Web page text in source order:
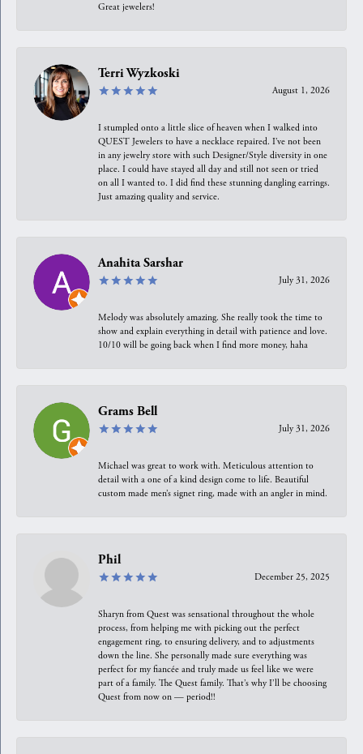
Great jewelers!
Terri Wyzkoski
August 1, 2026
I stumpled onto a little slice of heaven when I walked into
QUEST Jewelers to have a necklace repaired. I’ve not been
in any jewelry store with such Designer/Style diversity in one
place. I could have stayed all day and still not seen or tried
on all I wanted to. I did find these stunning dangling earrings.
Just amazing quality and service.
Anahita Sarshar
July 31, 2026
Melody was absolutely amazing. She really took the time to
show and explain everything in detail with patience and love.
10/10 will be going back when I find more money, haha
Grams Bell
July 31, 2026
Michael was great to work with. Meticulous attention to
detail with a one of a kind design come to life. Beautiful
custom made men’s signet ring, made with an angler in mind.
Phil
December 25, 2025
Sharyn from Quest was sensational throughout the whole
process, from helping me with picking out the perfect
engagement ring, to ensuring delivery, and to adjustments
down the line. She personally made sure everything was
perfect for my fiancée and truly made us feel like we were
part of a family. The Quest family. That’s why I’ll be choosing
Quest from now on — period!!